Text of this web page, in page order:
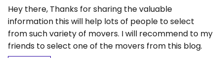
Hey there, Thanks for sharing the valuable
information this will help lots of people to select
from such variety of movers. I will recommend to my
friends to select one of the movers from this blog.